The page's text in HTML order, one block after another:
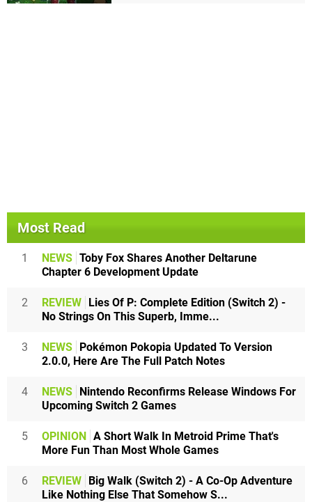
Most Read
1 NEWS Toby Fox Shares Another Deltarune
Chapter 6 Development Update
2 REVIEW Lies Of P: Complete Edition (Switch 2) -
No Strings On This Superb, Imme...
3 NEWS Pokémon Pokopia Updated To Version
2.0.0, Here Are The Full Patch Notes
4 NEWS Nintendo Reconfirms Release Windows For
Upcoming Switch 2 Games
5 OPINION A Short Walk In Metroid Prime That's
More Fun Than Most Whole Games
6 REVIEW Big Walk (Switch 2) - A Co-Op Adventure
Like Nothing Else That Somehow S...